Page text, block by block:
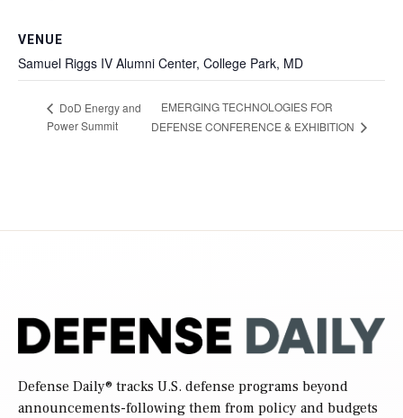
VENUE
Samuel Riggs IV Alumni Center, College Park, MD
DoD Energy and
Power Summit
EMERGING TECHNOLOGIES FOR
DEFENSE CONFERENCE & EXHIBITION
Defense Daily® tracks U.S. defense programs beyond
announcements-following them from policy and budgets